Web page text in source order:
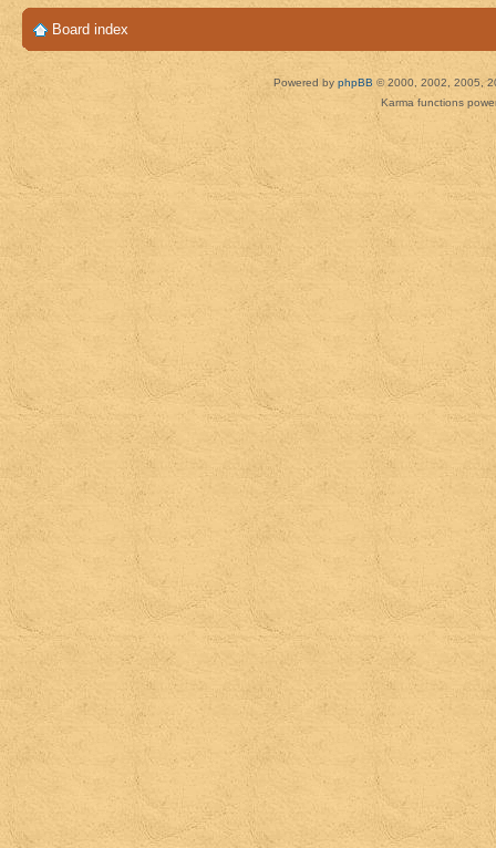
Board index
Powered by phpBB © 2000, 2002, 2005,
Karma functions